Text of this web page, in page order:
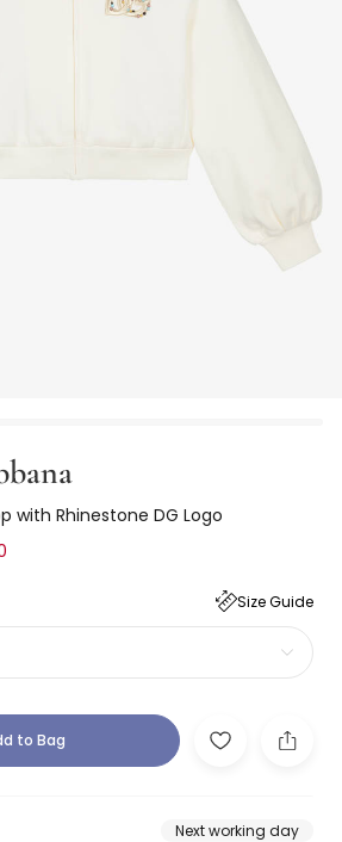
with Rhinestone DG Logo
Size Guide
to Bag
Next working day